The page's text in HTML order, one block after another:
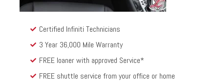
Certified Infiniti Technicians
3 Year 36,000 Mile Warranty
FREE loaner with approved Service*
FREE shuttle service from your office or home